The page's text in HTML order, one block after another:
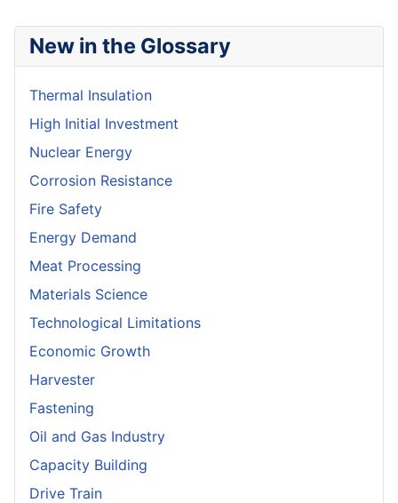
New in the Glossary
Thermal Insulation
High Initial Investment
Nuclear Energy
Corrosion Resistance
Fire Safety
Energy Demand
Meat Processing
Materials Science
Technological Limitations
Economic Growth
Harvester
Fastening
Oil and Gas Industry
Capacity Building
Drive Train